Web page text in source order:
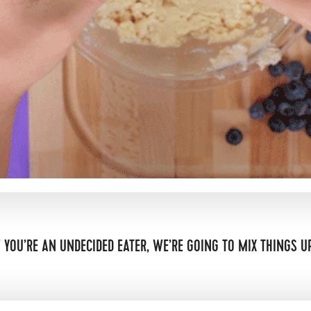
AN UNDECIDED EATER, WE’RE GOING TO MIX THINGS